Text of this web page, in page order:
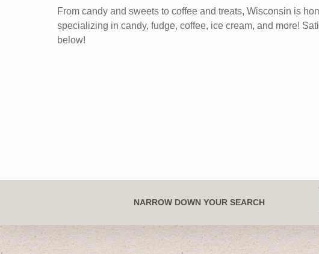
From candy and sweets to coffee and treats, Wisconsin is
specializing in candy, fudge, coffee, ice cream, and more!
below!
NARROW DOWN YOUR SEARCH